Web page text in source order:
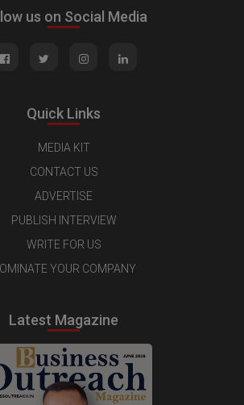
us on Social Media
Quick Links
MEDIA KIT
CONTACT US
ADVERTISE
PUBLISH INTERVIEW
WRITE FOR US
YOUR COMPANY
Latest Magazine